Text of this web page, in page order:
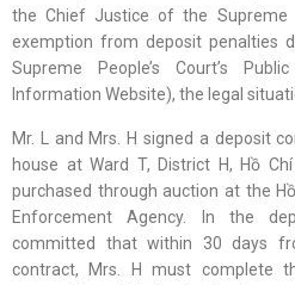
the Chief Justice of the Supreme
exemption from deposit penalties
Supreme People’s Court’s
Information Website), the legal
Mr. L and Mrs. H signed a deposit
house at Ward T, District H, Hồ
purchased through auction at the
Enforcement Agency. In the
committed that within 30 days
contract, Mrs. H must complete